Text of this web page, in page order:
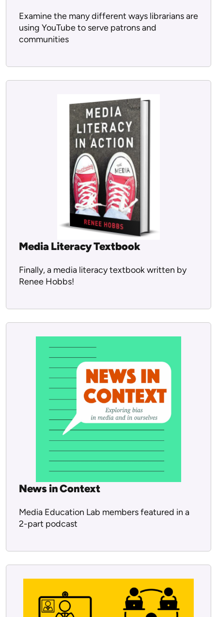
Examine the many different ways librarians are
using YouTube to serve patrons and
communities
Media Literacy Textbook
Finally, a media literacy textbook written by
Renee Hobbs!
News in Context
Media Education Lab members featured in a
2-part podcast